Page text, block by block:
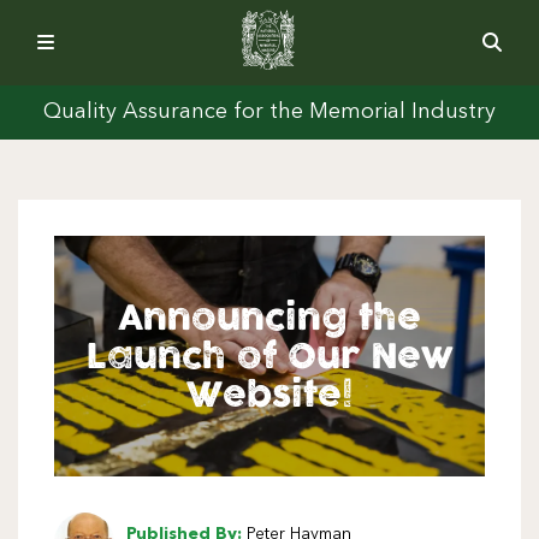
Quality Assurance for the Memorial Industry
Announcing the
Launch of Our New
Website!
Published By: Peter Hayman